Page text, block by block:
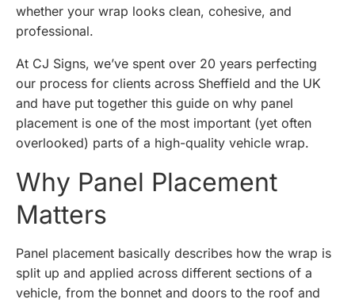
whether your wrap looks clean, cohesive, and
professional.
At CJ Signs, we’ve spent over 20 years perfecting
our process for clients across Sheffield and the UK
and have put together this guide on why panel
placement is one of the most important (yet often
overlooked) parts of a high-quality vehicle wrap.
Why Panel Placement
Matters
Panel placement basically describes how the wrap is
split up and applied across different sections of a
vehicle, from the bonnet and doors to the roof and